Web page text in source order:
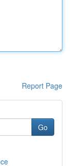
Report Page
Go